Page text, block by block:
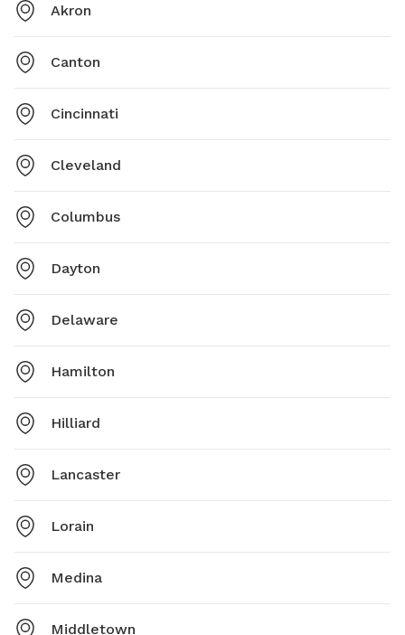
Akron
Canton
Cincinnati
Cleveland
Columbus
Dayton
Delaware
Hamilton
Hilliard
Lancaster
Lorain
Medina
Middletown